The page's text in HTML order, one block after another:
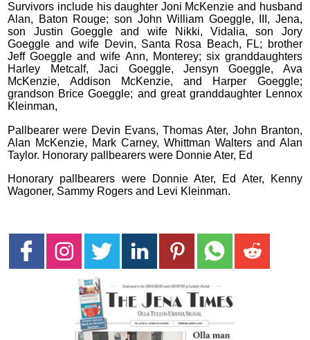
Survivors include his daughter Joni McKenzie and husband
Alan, Baton Rouge; son John William Goeggle, III, Jena,
son Justin Goeggle and wife Nikki, Vidalia, son Jory
Goeggle and wife Devin, Santa Rosa Beach, FL; brother
Jeff Goeggle and wife Ann, Monterey; six granddaughters
Harley Metcalf, Jaci Goeggle, Jensyn Goeggle, Ava
McKenzie, Addison McKenzie, and Harper Goeggle;
grandson Brice Goeggle; and great granddaughter Lennox
Kleinman,
Pallbearer were Devin Evans, Thomas Ater, John Branton,
Alan McKenzie, Mark Carney, Whittman Walters and Alan
Taylor. Honorary pallbearers were Donnie Ater, Ed
Honorary pallbearers were Donnie Ater, Ed Ater, Kenny
Wagoner, Sammy Rogers and Levi Kleinman.